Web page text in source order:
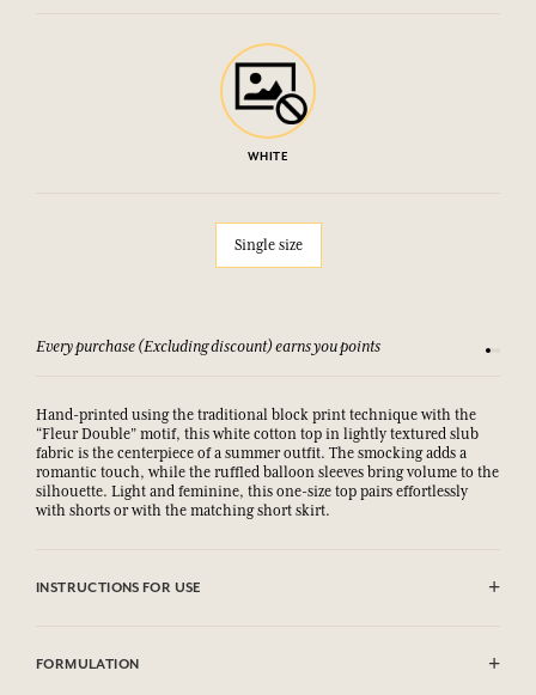
WHITE
Single size
Every purchase (Excluding discount) earns you points See
Hand-printed using the traditional block print technique with the
“Fleur Double” motif, this white cotton top in lightly textured slub
fabric is the centerpiece of a summer outfit. The smocking adds a
romantic touch, while the ruffled balloon sleeves bring volume to the
silhouette. Light and feminine, this one-size top pairs effortlessly
with shorts or with the matching short skirt.
INSTRUCTIONS FOR USE
FORMULATION